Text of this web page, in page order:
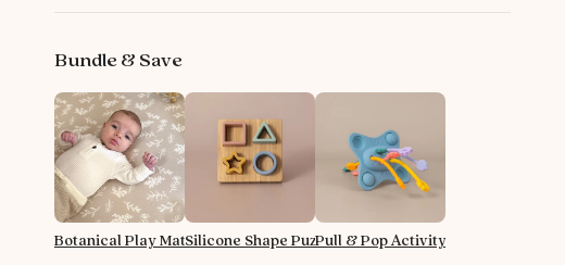
Bundle & Save
Botanical Play Mat - AlmondSilicone Shape PuzzlePull & Pop Activity Toy